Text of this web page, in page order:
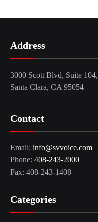
Address
3000 Scott Blvd, Suite 104,
Santa Clara, CA 95054
Contact
Email: info@svvoice.com
Phone: 408-243-2000
Fax: 408-243-1408
Categories